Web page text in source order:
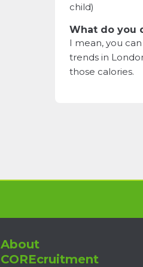
child)
What do you
I mean, you
trends in
those calories.
About
COREcruitment